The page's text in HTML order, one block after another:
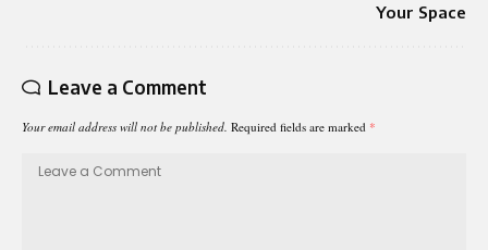
Your Space
Leave a Comment
Your email address will not be published. Required fields are marked *